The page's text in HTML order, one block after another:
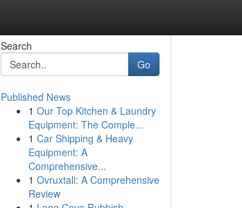
Search
Go
Published News
1 Our Top Kitchen & Laundry
Equipment: The Comple...
1 Car Shipping & Heavy
Equipment: A
Comprehensive...
1 Ovruxtali: A Comprehensive
Review